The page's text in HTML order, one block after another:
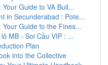
Guide to VA Buil...
in Secunderabad : Pote...
Guide to the Fines...
MB - Soi Cầu VIP : ...
Plan
into the Collective